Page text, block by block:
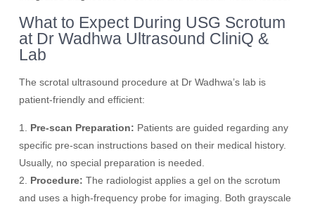
What to Expect During USG Scrotum
at Dr Wadhwa Ultrasound CliniQ &
Lab
The scrotal ultrasound procedure at Dr Wadhwa’s lab is
patient-friendly and efficient:
1. Pre-scan Preparation: Patients are guided regarding any
specific pre-scan instructions based on their medical history.
Usually, no special preparation is needed.
2. Procedure: The radiologist applies a gel on the scrotum
and uses a high-frequency probe for imaging. Both grayscale